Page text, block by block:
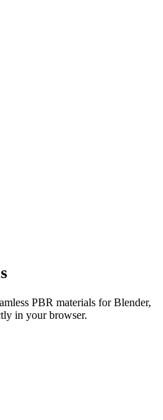
PBR materials for Blender,
in your browser.